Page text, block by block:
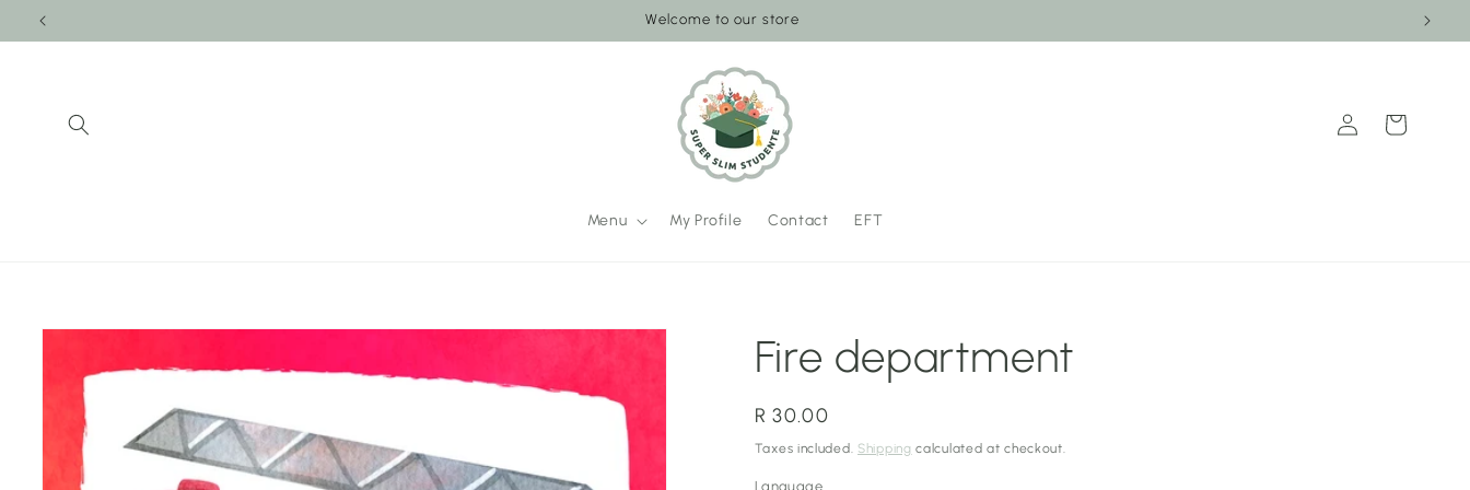
Skip to
content
Welcome to our store
Menu My Profile Contact EFT
Log
in
Cart
information
Fire department
Regular
price
R 30.00
Taxes included. Shipping calculated at checkout.
Language